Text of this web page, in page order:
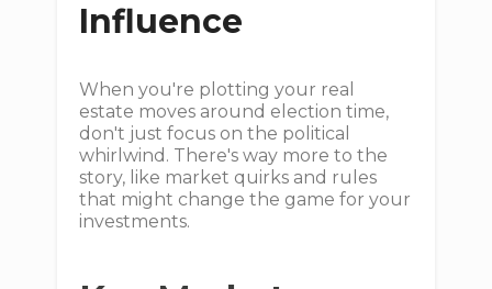
Influence
When you're plotting your real
estate moves around election time,
don't just focus on the political
whirlwind. There's way more to the
story, like market quirks and rules
that might change the game for your
investments.